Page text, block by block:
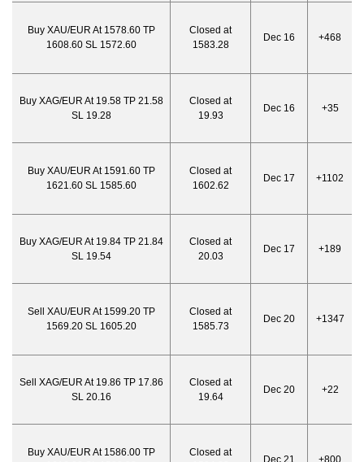
Buy XAU/EUR At 1578.60 TP
1608.60 SL 1572.60
Closed at
1583.28
Dec 16 +468
Buy XAG/EUR At 19.58 TP 21.58
SL 19.28
Closed at
19.93
Dec 16 +35
Buy XAU/EUR At 1591.60 TP
1621.60 SL 1585.60
Closed at
1602.62
Dec 17 +1102
Buy XAG/EUR At 19.84 TP 21.84
SL 19.54
Closed at
20.03
Dec 17 +189
Sell XAU/EUR At 1599.20 TP
1569.20 SL 1605.20
Closed at
1585.73
Dec 20 +1347
Sell XAG/EUR At 19.86 TP 17.86
SL 20.16
Closed at
19.64
Dec 20 +22
Buy XAU/EUR At 1586.00 TP
Closed at
Dec 21 +800